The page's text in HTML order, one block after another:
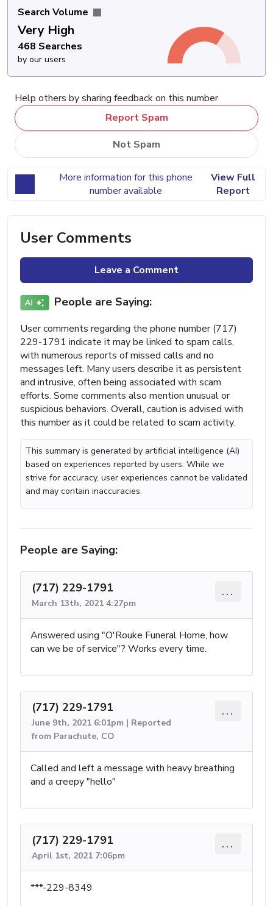
Search Volume
Very High
468 Searches
by our users
Help others by sharing feedback on this number
Report Spam
Not Spam
More information for this phone
number available
View Full
Report
User Comments
Leave a Comment
People are Saying:
User comments regarding the phone number (717)
229-1791 indicate it may be linked to spam calls,
with numerous reports of missed calls and no
messages left. Many users describe it as persistent
and intrusive, often being associated with scam
efforts. Some comments also mention unusual or
suspicious behaviors. Overall, caution is advised with
this number as it could be related to scam activity.
This summary is generated by artificial intelligence (AI)
based on experiences reported by users. While we
strive for accuracy, user experiences cannot be validated
and may contain inaccuracies.
People are Saying:
(717) 229-1791
March 13th, 2021 4:27pm
...
Answered using "O'Rouke Funeral Home, how
can we be of service"? Works every time.
(717) 229-1791
June 9th, 2021 6:01pm | Reported
from Parachute, CO
...
Called and left a message with heavy breathing
and a creepy "hello"
(717) 229-1791
April 1st, 2021 7:06pm
...
***-229-8349